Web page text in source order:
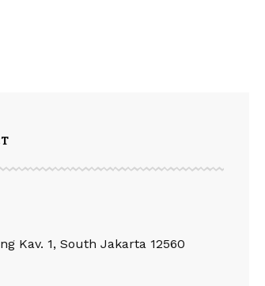
Kav. 1, South Jakarta 12560